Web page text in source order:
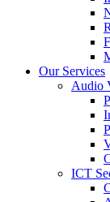
Our Services
Audio
ICT